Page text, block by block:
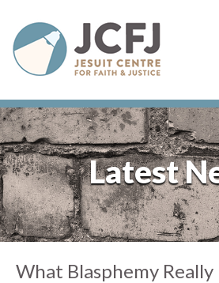
Latest
What Blasphemy Really